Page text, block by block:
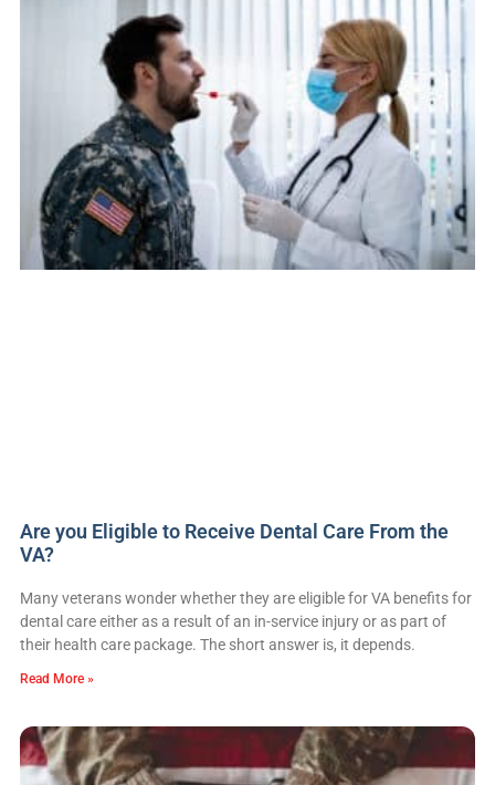
Are you Eligible to Receive Dental Care From the
VA?
Many veterans wonder whether they are eligible for VA benefits for
dental care either as a result of an in-service injury or as part of
their health care package. The short answer is, it depends.
Read More »